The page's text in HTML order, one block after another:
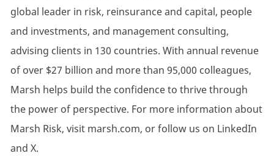
global leader in risk, reinsurance and capital, people
and investments, and management consulting,
advising clients in 130 countries. With annual revenue
of over $27 billion and more than 95,000 colleagues,
Marsh helps build the confidence to thrive through
the power of perspective. For more information about
Marsh Risk, visit marsh.com, or follow us on LinkedIn
and X.